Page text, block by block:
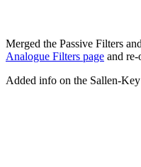
Merged the Passive Filters
Analogue Filters page and re-
Added info on the Sallen-